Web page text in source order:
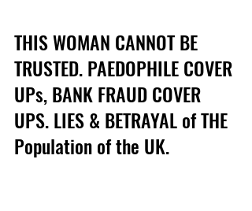
THIS WOMAN CANNOT BE
TRUSTED. PAEDOPHILE COVER
UPs, BANK FRAUD COVER
UPS. LIES & BETRAYAL of THE
Population of the UK.